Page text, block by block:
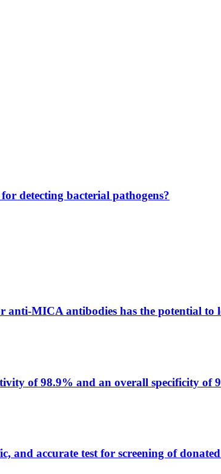
detecting bacterial pathogens?
MICA antibodies has the potential
of 98.9% and an overall specificity of
and accurate test for screening of